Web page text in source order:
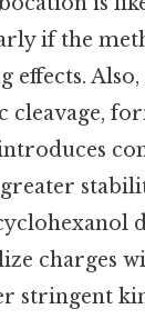
if the
Also,
cleavage,
charges
stringent